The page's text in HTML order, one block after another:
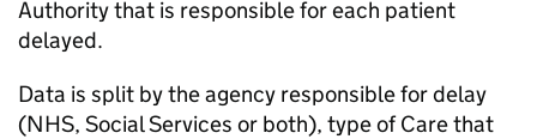
Authority that is responsible for each patient
delayed.
Data is split by the agency responsible for delay
(NHS, Social Services or both), type of Care that